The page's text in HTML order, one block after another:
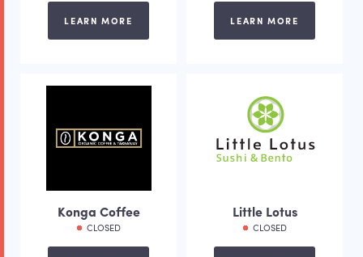
LEARN MORE LEARN MORE
Konga Coffee
CLOSED
Little Lotus
CLOSED